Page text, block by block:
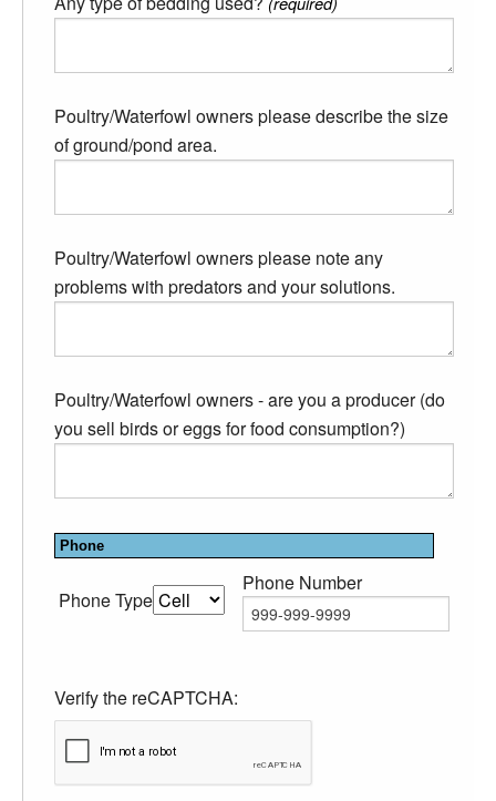
Poultry/Waterfowl owners please describe the size
of ground/pond area.
Poultry/Waterfowl owners please note any
problems with predators and your solutions.
Poultry/Waterfowl owners - are you a producer (do
you sell birds or eggs for food consumption?)
Phone
Phone Type
Phone Number
Verify the reCAPTCHA: